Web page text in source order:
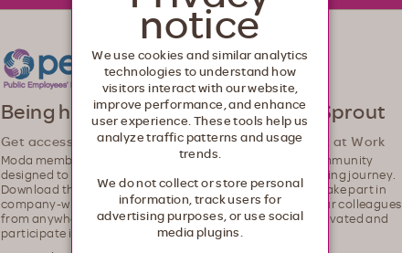
Being healthy just got easier with Sprout
Get access to our wellness app, powered by Sprout at Work
Moda members can join an all-in-one digital wellness community
designed to help you build healthy habits on your well-being journey.
Download the app and get ready to set goals, be active, take part in
company-wide challenges, and start connecting with your colleagues
from anywhere. This easy-to-use app helps you stay motivated and
participate in ways that are just right for you.
notice
We use cookies and similar analytics
technologies to understand how
visitors interact with our website,
improve performance, and enhance
user experience. These tools help us
analyze traffic patterns and usage
trends.
We do not collect or store personal
information, track users for
advertising purposes, or use social
media plugins.